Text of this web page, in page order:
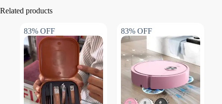
Related products
83% OFF 83% OFF